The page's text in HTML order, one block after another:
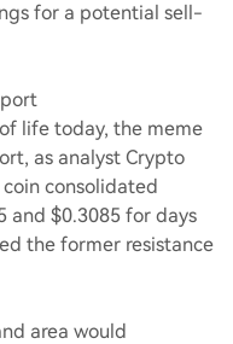
for a potential sell-
life today, the meme
as analyst Crypto
consolidated
and $0.3085 for days
the former resistance
area would